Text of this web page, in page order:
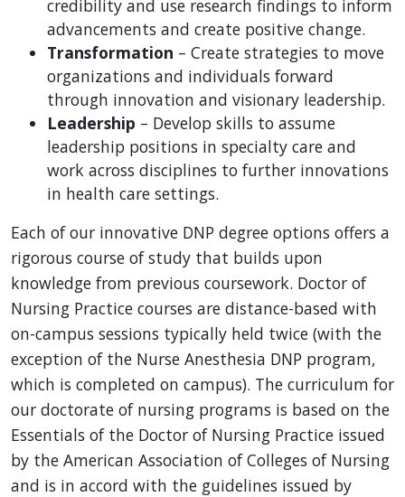
credibility and use research findings to inform
advancements and create positive change.
Transformation – Create strategies to move
organizations and individuals forward
through innovation and visionary leadership.
Leadership – Develop skills to assume
leadership positions in specialty care and
work across disciplines to further innovations
in health care settings.
Each of our innovative DNP degree options offers a
rigorous course of study that builds upon
knowledge from previous coursework. Doctor of
Nursing Practice courses are distance-based with
on-campus sessions typically held twice (with the
exception of the Nurse Anesthesia DNP program,
which is completed on campus). The curriculum for
our doctorate of nursing programs is based on the
Essentials of the Doctor of Nursing Practice issued
by the American Association of Colleges of Nursing
and is in accord with the guidelines issued by